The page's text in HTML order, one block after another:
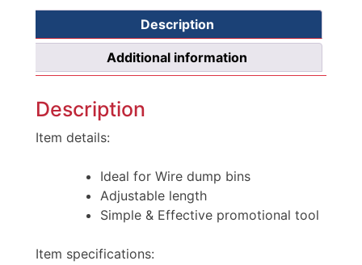
Description
Additional information
Description
Item details:
Ideal for Wire dump bins
Adjustable length
Simple & Effective promotional tool
Item specifications: